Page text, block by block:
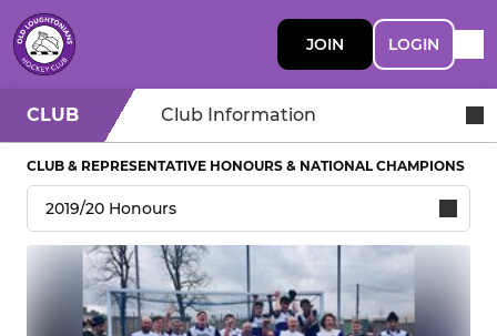
JOIN LOGIN
CLUB Club Information
CLUB & REPRESENTATIVE HONOURS & NATIONAL CHAMPIONS